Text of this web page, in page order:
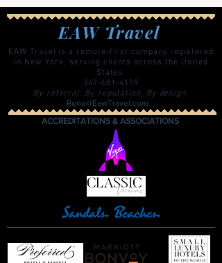
EAW Travel
EAW Travel is a remote-first company registered
in New York, serving clients across the United
States.
347-681-4179
By referral. By reputation. By design.
Rene@EawTravel.com
ACCREDITATIONS & ASSOCIATIONS